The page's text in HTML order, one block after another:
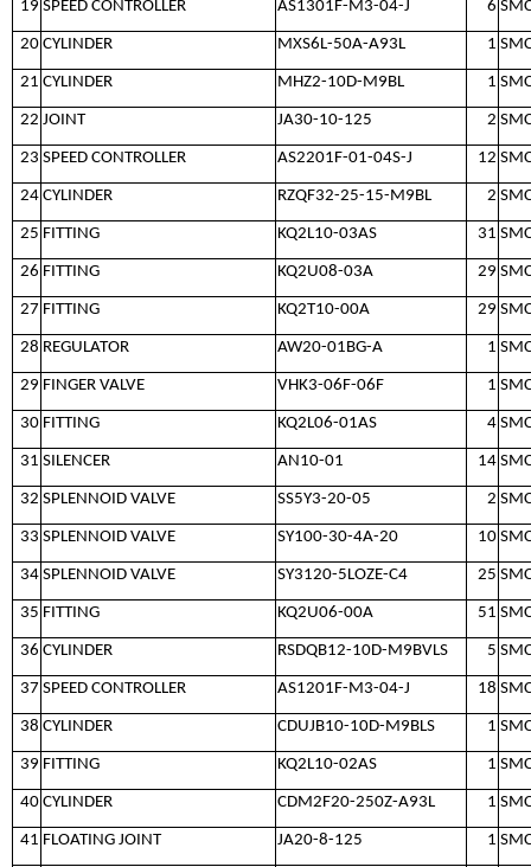
19 SPEED CONTROLLER AS1301F-M3-04-J 6
20 CYLINDER MXS6L-50A-A93L 1
21 CYLINDER MHZ2-10D-M9BL 1
22 JOINT JA30-10-125 2
23 SPEED CONTROLLER AS2201F-01-04S-J 12
24 CYLINDER RZQF32-25-15-M9BL 2
25 FITTING KQ2L10-03AS 31
26 FITTING KQ2U08-03A 29
27 FITTING KQ2T10-00A 29
28 REGULATOR AW20-01BG-A 1
29 FINGER VALVE VHK3-06F-06F 1
30 FITTING KQ2L06-01AS 4
31 SILENCER AN10-01 14
32 SPLENNOID VALVE SS5Y3-20-05 2
33 SPLENNOID VALVE SY100-30-4A-20 10
34 SPLENNOID VALVE SY3120-5LOZE-C4 25
35 FITTING KQ2U06-00A 51
36 CYLINDER RSDQB12-10D-M9BVLS 5
37 SPEED CONTROLLER AS1201F-M3-04-J 18
38 CYLINDER CDUJB10-10D-M9BLS 1
39 FITTING KQ2L10-02AS 1
40 CYLINDER CDM2F20-250Z-A93L 1
41 FLOATING JOINT JA20-8-125 1